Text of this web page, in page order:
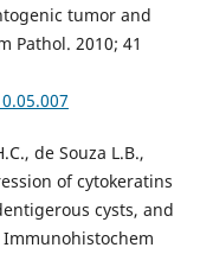
tumor and
Pathol. 2010; 41
de Souza L.B.,
of cytokeratins
cysts, and